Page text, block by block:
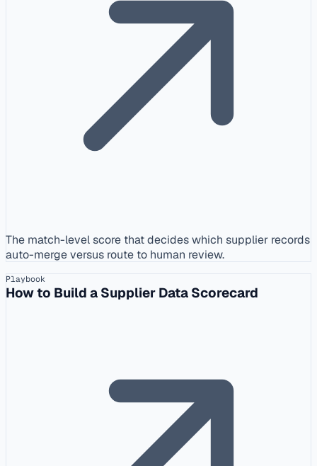
The match-level score that decides which supplier records
auto-merge versus route to human review.
Playbook
How to Build a Supplier Data Scorecard